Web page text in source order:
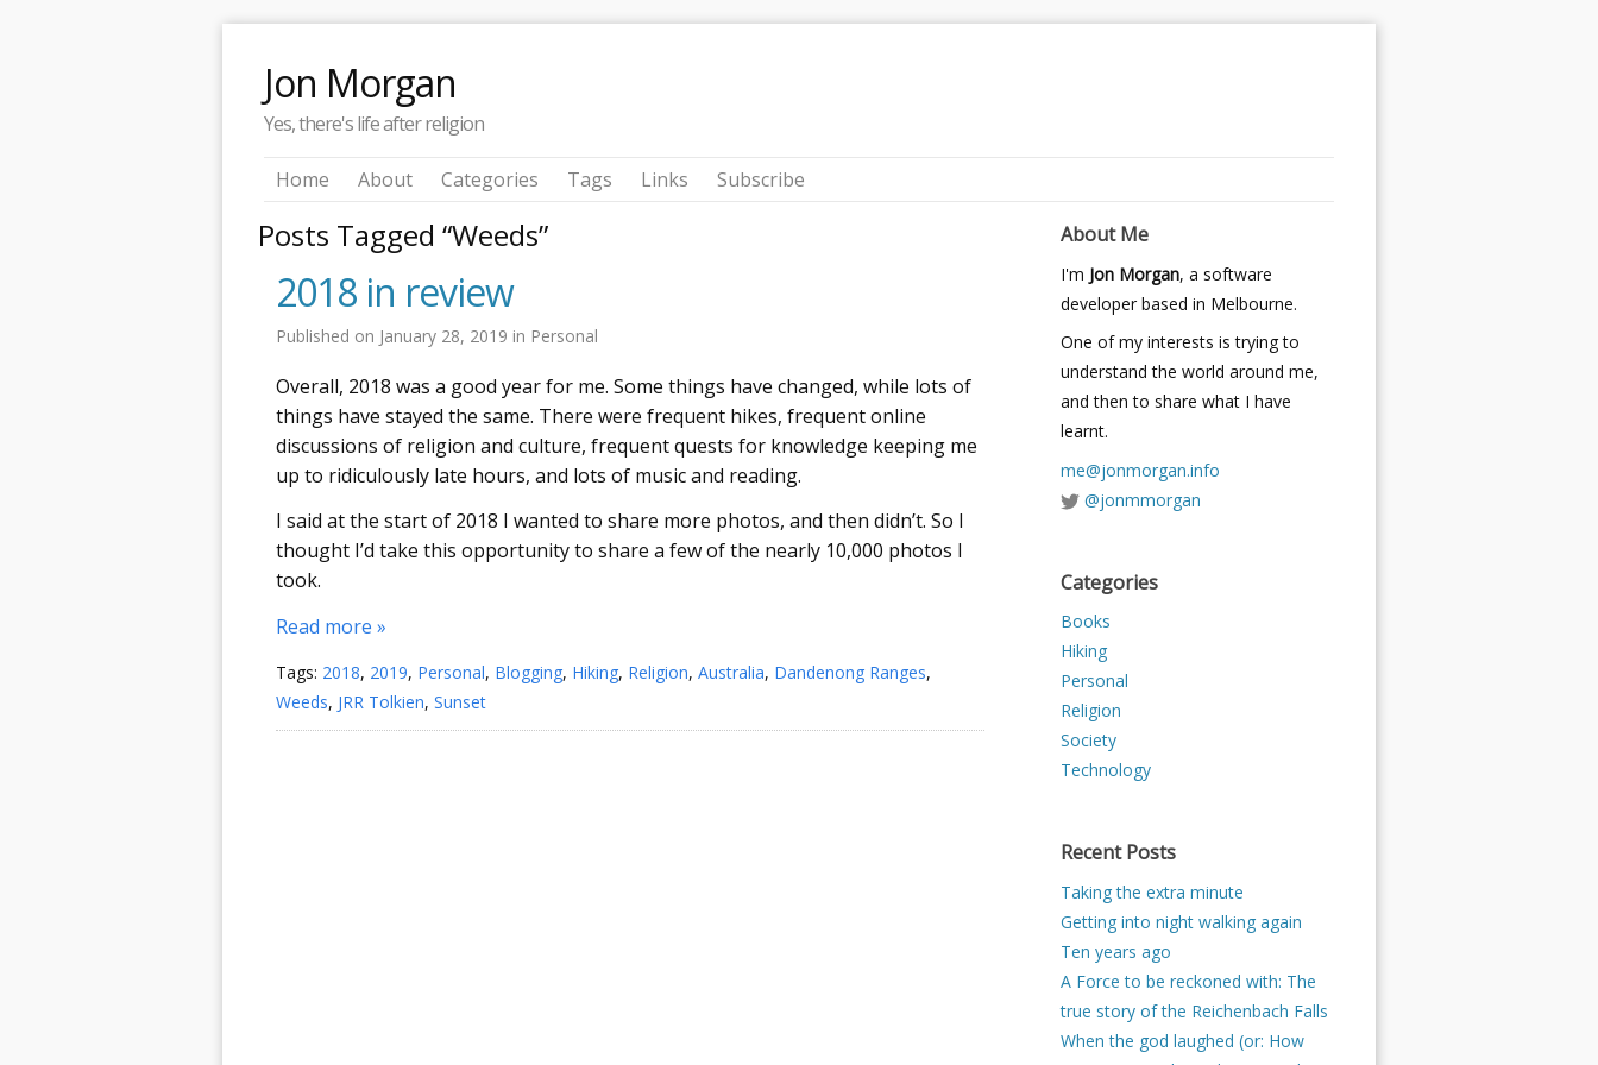
Jon Morgan
Yes, there's life after religion
Home About Categories Tags Links Subscribe
Posts Tagged “Weeds”
2018 in review
Published on January 28, 2019 in Personal
Overall, 2018 was a good year for me. Some things have changed, while lots of
things have stayed the same. There were frequent hikes, frequent online
discussions of religion and culture, frequent quests for knowledge keeping me
up to ridiculously late hours, and lots of music and reading.
I said at the start of 2018 I wanted to share more photos, and then didn’t. So I
thought I’d take this opportunity to share a few of the nearly 10,000 photos I
took.
Read more »
Tags: 2018, 2019, Personal, Blogging, Hiking, Religion, Australia, Dandenong Ranges,
Weeds, JRR Tolkien, Sunset
About Me
I'm Jon Morgan, a software
developer based in Melbourne.
One of my interests is trying to
understand the world around me,
and then to share what I have
learnt.
me@jonmorgan.info
@jonmmorgan
Categories
Books
Hiking
Personal
Religion
Society
Technology
Recent Posts
Taking the extra minute
Getting into night walking again
Ten years ago
A Force to be reckoned with: The
true story of the Reichenbach Falls
When the god laughed (or: How